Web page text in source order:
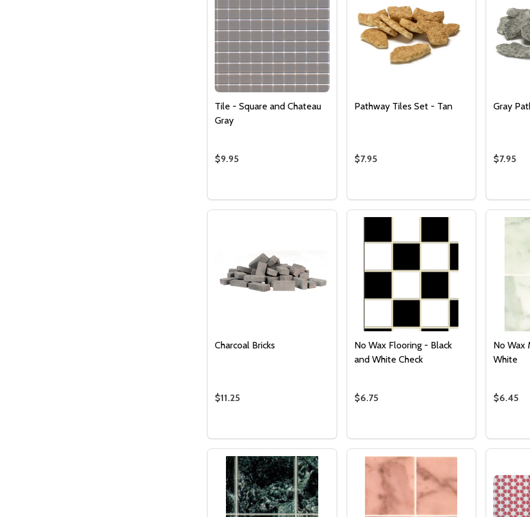
DECREASE QUANTITY OF UNDEFINED
INCREASE QUANTITY OF UNDEFINED
ADD TO
Tile - Square and Chateau
Gray
$9.95
Pathway Tiles Set - Tan
$7.95
Gray
$7.95
Charcoal Bricks
$11.25
DECREASE QUANTITY OF CHARCOAL BRICKS
INCREASE QUANTITY OF CHARCOAL BRICKS
No Wax Flooring - Black
and White Check
$6.75
DECREASE QUANTITY OF NO WAX
INCREASE QUANTITY OF NO
No Wax
White
$6.45